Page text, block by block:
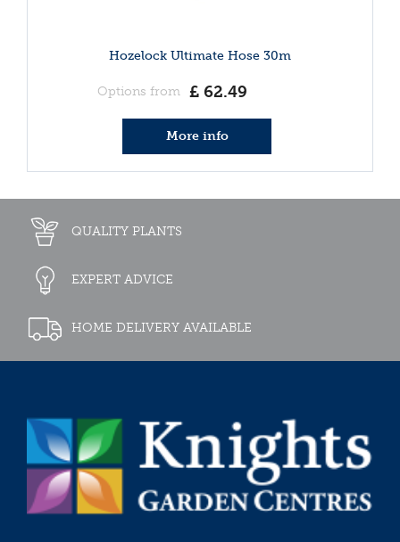
Hozelock Ultimate Hose 30m
Options from £ 62.49
More info
QUALITY PLANTS
EXPERT ADVICE
HOME DELIVERY AVAILABLE